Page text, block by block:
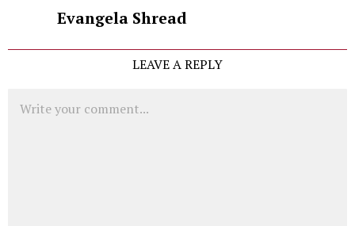
Evangela Shread
LEAVE A REPLY